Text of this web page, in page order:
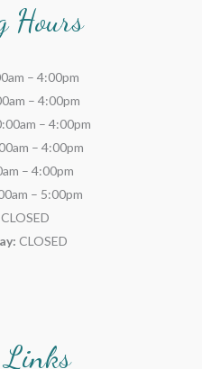
Hours
– 4:00pm
– 4:00pm
– 4:00pm
– 4:00pm
– 4:00pm
– 5:00pm
CLOSED
CLOSED